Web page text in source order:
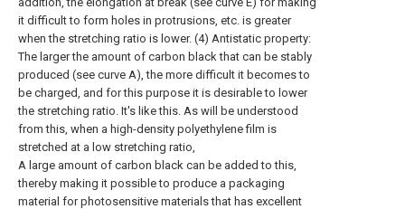
it difficult to form holes in protrusions, etc. is greater
when the stretching ratio is lower. (4) Antistatic property:
The larger the amount of carbon black that can be stably
produced (see curve A), the more difficult it becomes to
be charged, and for this purpose it is desirable to lower
the stretching ratio. It's like this. As will be understood
from this, when a high-density polyethylene film is
stretched at a low stretching ratio,
A large amount of carbon black can be added to this,
thereby making it possible to produce a packaging
material for photosensitive materials that has excellent